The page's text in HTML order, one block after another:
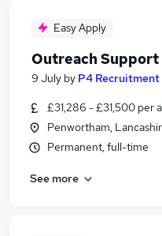
Easy Apply
Outreach Support
9 July by P4
£31,286 - £31,500 per
Penwortham,
Permanent, full-time
See more